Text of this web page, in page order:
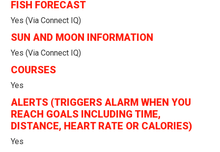
FISH FORECAST
Yes (via Connect IQ)
SUN AND MOON INFORMATION
Yes (via Connect IQ)
COURSES
Yes
ALERTS (TRIGGERS ALARM WHEN YOU
REACH GOALS INCLUDING TIME,
DISTANCE, HEART RATE OR CALORIES)
Yes